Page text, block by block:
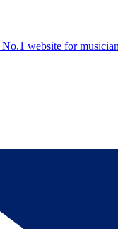
website for